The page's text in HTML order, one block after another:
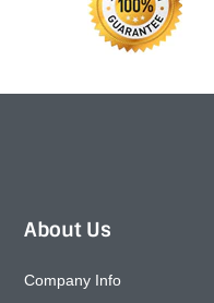
About Us
Company Info